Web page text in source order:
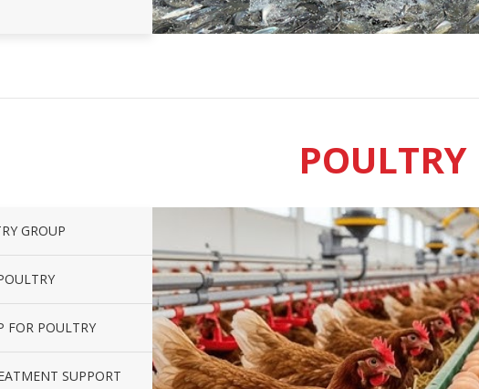
POULTRY
GROUP
FOR POULTRY
SUPPORT